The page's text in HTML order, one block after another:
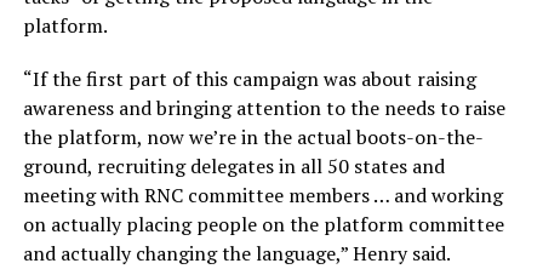
platform.
“If the first part of this campaign was about raising
awareness and bringing attention to the needs to raise
the platform, now we’re in the actual boots-on-the-
ground, recruiting delegates in all 50 states and
meeting with RNC committee members … and working
on actually placing people on the platform committee
and actually changing the language,” Henry said.